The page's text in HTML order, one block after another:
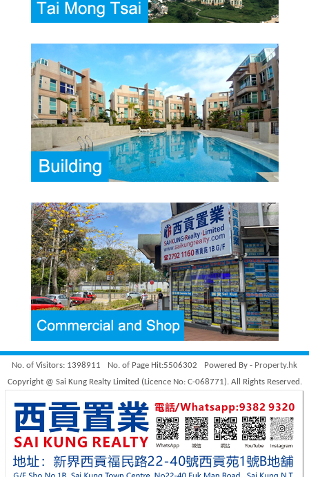
No. of Visitors: 1398911 No. of Page Hit:5506302 Powered By - Property.hk
Copyright @ Sai Kung Realty Limited (Licence No: C-068771). All Rights Reserved.